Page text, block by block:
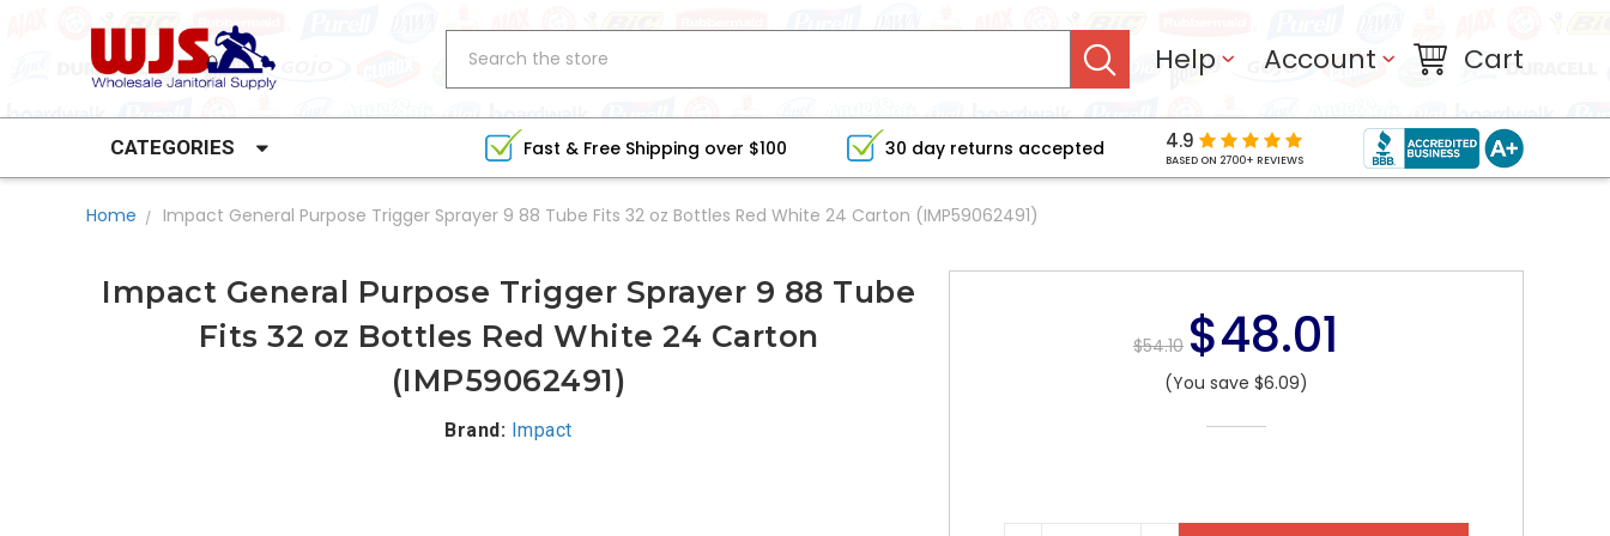
Help Account Cart
CATEGORIES Fast & Free Shipping over $100 30 day returns accepted 4.9
BASED ON 2700+ REVIEWS
Home Impact General Purpose Trigger Sprayer 9 88 Tube Fits 32 oz Bottles Red White 24 Carton (IMP59062491)
$54.10 $48.01
(You save $6.09)
Impact General Purpose Trigger Sprayer 9 88 Tube
Fits 32 oz Bottles Red White 24 Carton
(IMP59062491)
Brand: Impact